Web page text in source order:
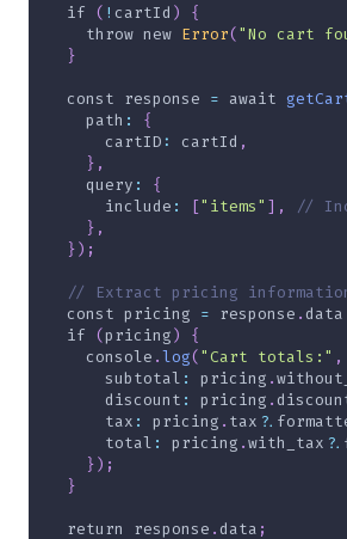
if ( ! cartId )
{
throw new Error("No cart
}
const response = await
path :
{
cartID: cartId ,
} ,
query :
{
include : ["items" ] ,
//
} ,
}) ;
// Extract pricing
const pricing = response .data
if (pricing)
{
    console
.log("Cart totals:" ,
subtotal : pricing .
discount : pricing .
tax : pricing . tax ?.
total : pricing .with_tax ?.
}) ;
}
return response .data ;